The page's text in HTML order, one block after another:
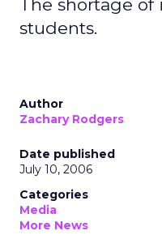
The shortage of
students.
Author
Zachary Rodgers
Date published
July 10, 2006
Categories
Media
More News